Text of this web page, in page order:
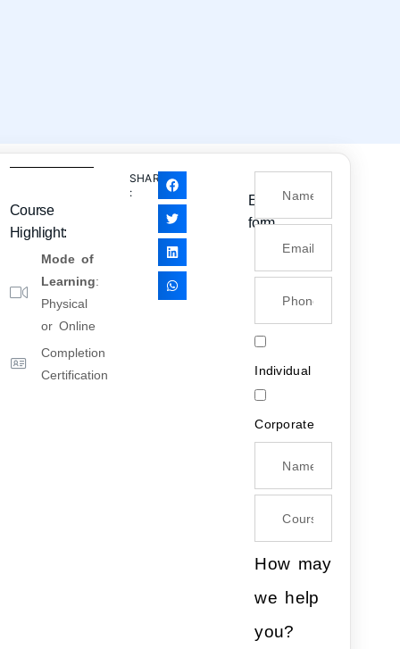
Course
Highlight:
Mode of
Learning:
Physical
or Online
Completion
Certification
SHARE
:
Enquiry
form
Individual
Corporate
How may
we help
you?